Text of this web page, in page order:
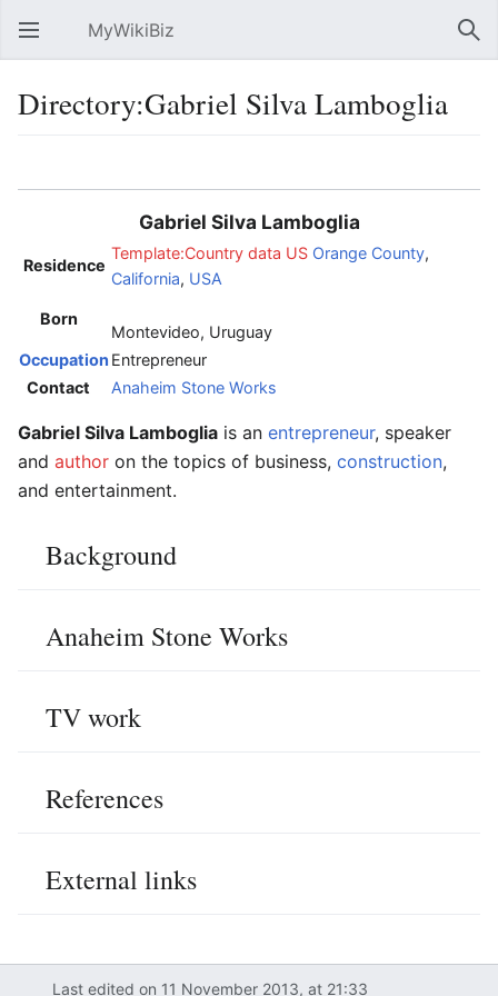
Open main menu MyWikiBiz
Directory:Gabriel Silva Lamboglia
Gabriel Silva Lamboglia
Residence
Template:Country data US Orange County,
California, USA
Born
Montevideo, Uruguay
Occupation Entrepreneur
Contact
Anaheim Stone Works
Gabriel Silva Lamboglia is an entrepreneur, speaker
and author on the topics of business, construction,
and entertainment.
Background
Anaheim Stone Works
TV work
References
External links
Last edited on 11 November 2013, at 21:33